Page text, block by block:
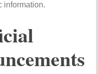
information.